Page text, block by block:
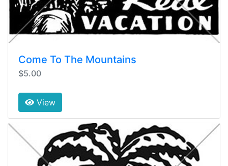
Come To The Mountains
$5.00
View